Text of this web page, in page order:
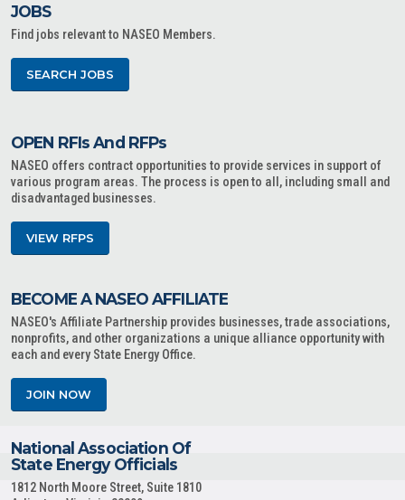
JOBS
Find jobs relevant to NASEO Members.
SEARCH JOBS
OPEN RFIs And RFPs
NASEO offers contract opportunities to provide services in support of
various program areas. The process is open to all, including small and
disadvantaged businesses.
VIEW RFPS
BECOME A NASEO AFFILIATE
NASEO's Affiliate Partnership provides businesses, trade associations,
nonprofits, and other organizations a unique alliance opportunity with
each and every State Energy Office.
JOIN NOW
National Association Of
State Energy Officials
1812 North Moore Street, Suite 1810